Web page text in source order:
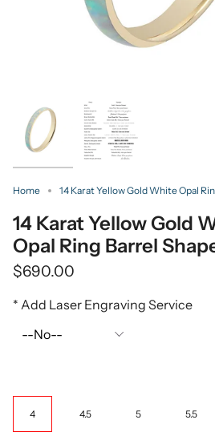
Home 14 Karat Yellow Gold White Opal
14 Karat Yellow Gold
Opal Ring Barrel
$690.00
* Add Laser Engraving Service
Size
4
4.5 5 5.5